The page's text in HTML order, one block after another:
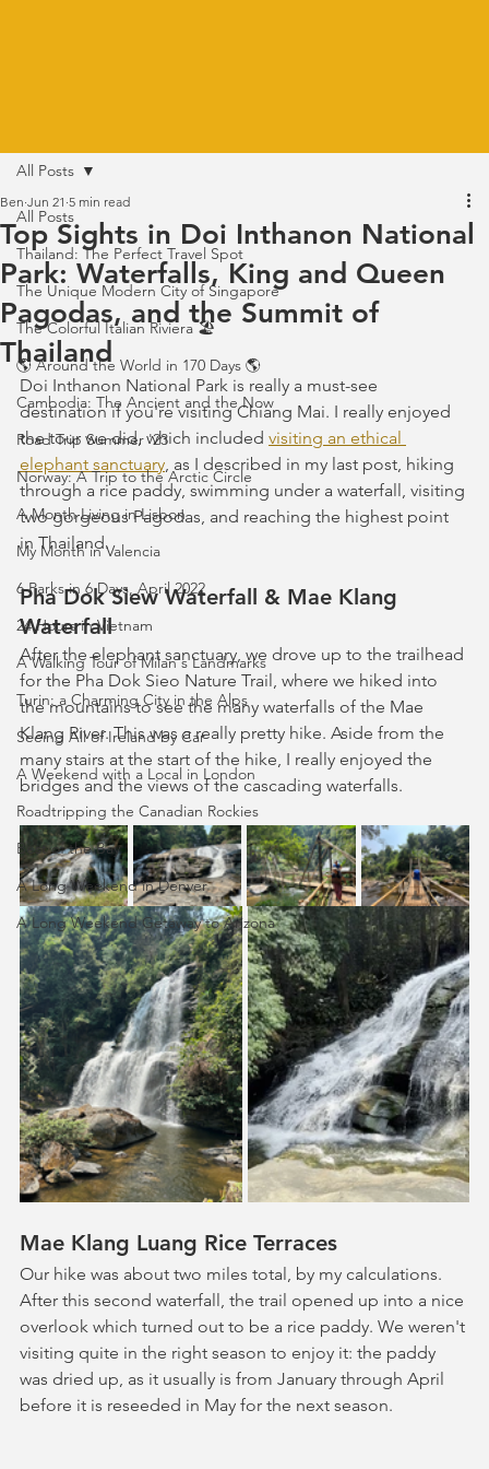
All Posts
Thailand: The Perfect Travel Spot
The Unique Modern City of Singapore
The Colorful Italian Riviera 🏖️
🌎 Around the World in 170 Days 🌎
Cambodia: The Ancient and the Now
Road Trip Summer '23
Norway: A Trip to the Arctic Circle
A Month Living in Lisbon
My Month in Valencia
6 Parks in 6 Days, April 2022
24 Hours in Vietnam
A Walking Tour of Milan's Landmarks
Turin: a Charming City in the Alps
Seeing All of Ireland by Car
A Weekend with a Local in London
Roadtripping the Canadian Rockies
Best of the Bay
A Long Weekend in Denver
A Long Weekend Getaway to Arizona
All Posts
Top Sights in Doi Inthanon National
Park: Waterfalls, King and Queen
Pagodas, and the Summit of
Thailand
Ben Jun 21 5 min read
Doi Inthanon National Park is really a must-see
destination if you're visiting Chiang Mai. I really enjoyed
the tour we did, which included visiting an ethical
elephant sanctuary , as I described in my last post, hiking
through a rice paddy, swimming under a waterfall, visiting
two gorgeous Pagodas, and reaching the highest point
in Thailand.
Pha Dok Siew Waterfall & Mae Klang
Waterfall
After the elephant sanctuary, we drove up to the trailhead
for the Pha Dok Sieo Nature Trail, where we hiked into
the mountains to see the many waterfalls of the Mae
Klang River. This was a really pretty hike. Aside from the
many stairs at the start of the hike, I really enjoyed the
bridges and the views of the cascading waterfalls.
Mae Klang Luang Rice Terraces
Our hike was about two miles total, by my calculations.
After this second waterfall, the trail opened up into a nice
overlook which turned out to be a rice paddy. We weren't
visiting quite in the right season to enjoy it: the paddy
was dried up, as it usually is from January through April
before it is reseeded in May for the next season.